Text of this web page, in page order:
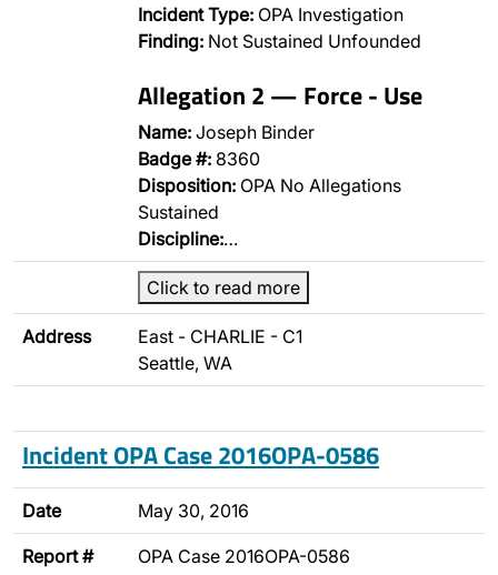
Incident Type: OPA Investigation
Finding: Not Sustained Unfounded
Allegation 2 — Force - Use
Name: Joseph Binder
Badge #: 8360
Disposition: OPA No Allegations
Sustained
Discipline:…
Click to read more
Address
East - CHARLIE - C1
Seattle, WA
Incident OPA Case 2016OPA-0586
Date May 30, 2016
Report # OPA Case 2016OPA-0586